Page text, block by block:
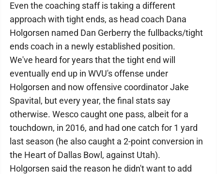
Even the coaching staff is taking a different
approach with tight ends, as head coach Dana
Holgorsen named Dan Gerberry the fullbacks/tight
ends coach in a newly established position.
We've heard for years that the tight end will
eventually end up in WVU's offense under
Holgorsen and now offensive coordinator Jake
Spavital, but every year, the final stats say
otherwise. Wesco caught one pass, albeit for a
touchdown, in 2016, and had one catch for 1 yard
last season (he also caught a 2-point conversion in
the Heart of Dallas Bowl, against Utah).
Holgorsen said the reason he didn't want to add